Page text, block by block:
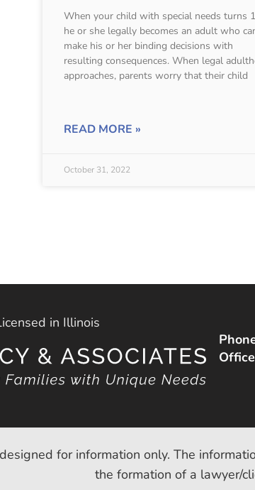
When your child with special needs turns
he or she legally becomes an adult who
make his or her binding decisions with
resulting consequences. When legal
approaches, parents worry that their child
READ MORE »
October 31, 2022
in Illinois
for information only. The
the formation of a lawyer/